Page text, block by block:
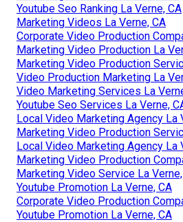
Youtube Seo Ranking La Verne, CA
Marketing Videos La Verne, CA
Corporate Video Production
Marketing Video Production La
Marketing Video Production
Video Production Marketing La
Video Marketing Services La
Youtube Seo Services La Verne,
Local Video Marketing Agency La
Marketing Video Production
Local Video Marketing Agency La
Marketing Video Production
Marketing Video Service La
Youtube Promotion La Verne, CA
Corporate Video Production
Youtube Promotion La Verne, CA